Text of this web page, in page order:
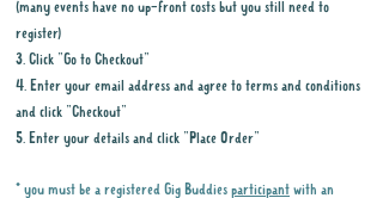
(many events have no up-front costs but you still need to
register)
3. Click "Go to Checkout"
4. Enter your email address and agree to terms and conditions
and click "Checkout"
5. Enter your details and click "Place Order"
* you must be a registered Gig Buddies participant with an